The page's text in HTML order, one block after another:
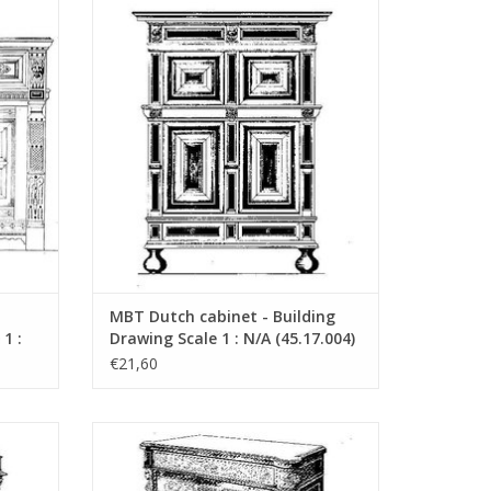
sehe
:
Scale 1 : N/A (45.17.004)
ADD TO CART
MBT Dutch cabinet - Building
Drawing Scale 1 : N/A (45.17.004)
€21,60
MBT French cabinet - Construction
drawing Scale 1 : N/A (45.17.008)